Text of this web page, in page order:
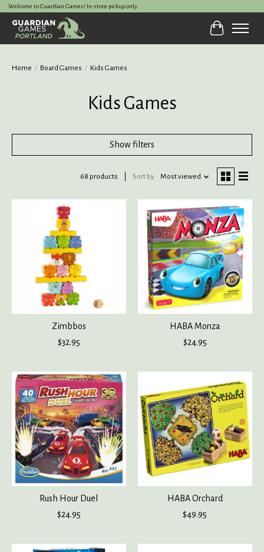
Welcome to Guardian Games! In-store pickup only.
Cart
Home / Board Games / Kids Games
Kids Games
Show filters
68 products Sort by Most viewed
Zimbbos
$32.95
HABA Monza
$24.95
Rush Hour Duel
$24.95
HABA Orchard
$49.95